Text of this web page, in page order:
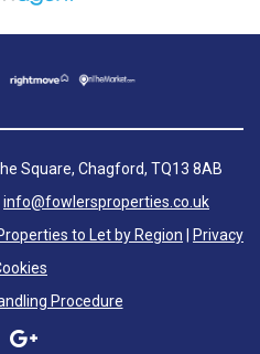
Square, Chagford, TQ13 8AB
info@fowlersproperties.co.uk
to Let by Region
Privacy
Procedure